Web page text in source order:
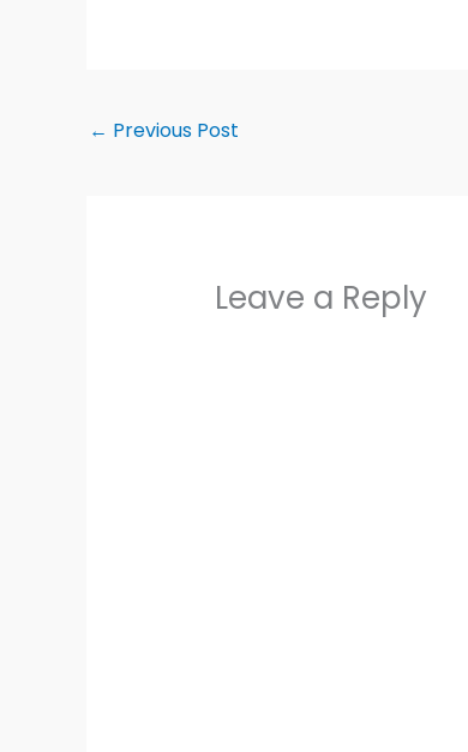
← Previous Post
Leave a Reply